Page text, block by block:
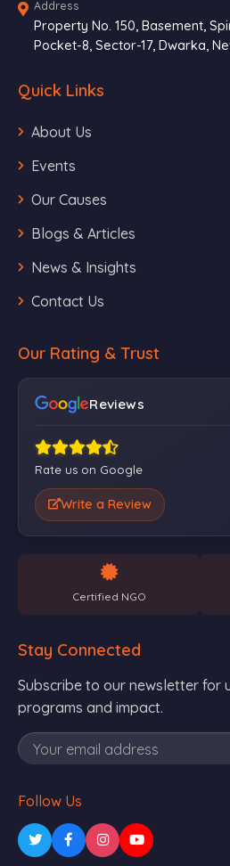
Address
Property No. 150, Basement,
Pocket-8, Sector-17, Dwarka,
Quick Links
About Us
Events
Our Causes
Blogs & Articles
News & Insights
Contact Us
Our Rating & Trust
Reviews
Rate us on Google
Write a Review
Certified NGO
Stay Connected
Subscribe to our newsletter for
programs and impact.
Follow Us